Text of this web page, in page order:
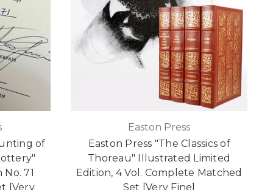
of
71
[Very
Easton Press
Easton Press "The Classics of
Thoreau" Illustrated Limited
Edition, 4 Vol. Complete Matched
Set [Very Fine]